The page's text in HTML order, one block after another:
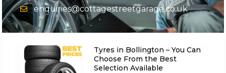
enquiries@cottagestreetgarage.co.uk
Tyres in Bollington – You Can
Choose From the Best
Selection Available